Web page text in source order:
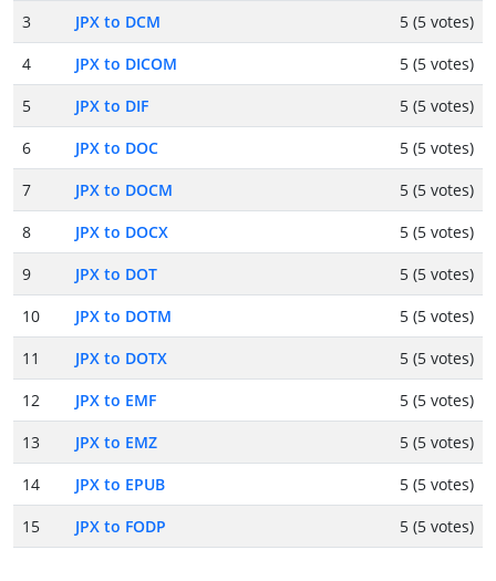
3
JPX to DCM
5 (5 votes)
4
JPX to DICOM
5 (5 votes)
5
JPX to DIF
5 (5 votes)
6
JPX to DOC
5 (5 votes)
7
JPX to DOCM
5 (5 votes)
8
JPX to DOCX
5 (5 votes)
9
JPX to DOT
5 (5 votes)
10
JPX to DOTM
5 (5 votes)
11
JPX to DOTX
5 (5 votes)
12
JPX to EMF
5 (5 votes)
13
JPX to EMZ
5 (5 votes)
14
JPX to EPUB
5 (5 votes)
15
JPX to FODP 5 (5 votes)